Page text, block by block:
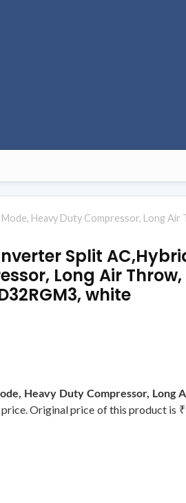
Heavy Duty Compressor, Long Air
Split
Long Air Throw,
white
Heavy Duty Compressor, Long
Original price of this product is